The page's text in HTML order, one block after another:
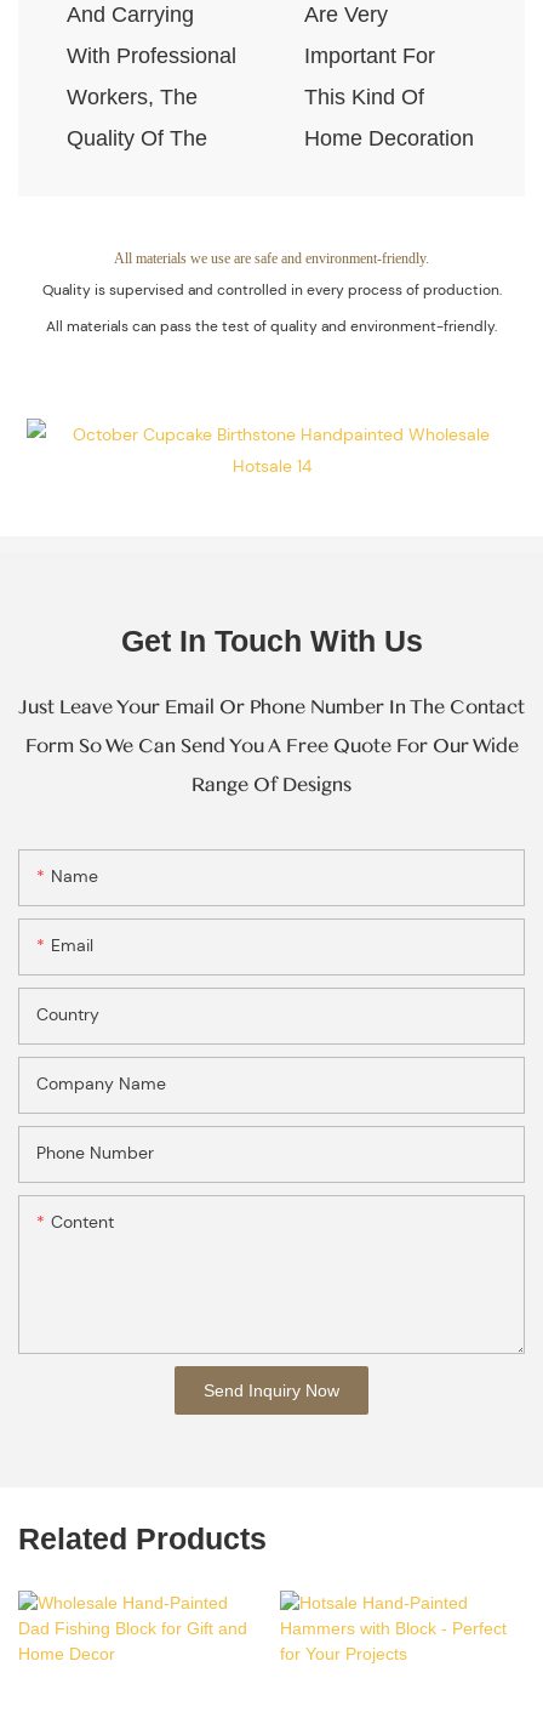
And Carrying
With Professional
Workers, The
Quality Of The
Are Very
Important For
This Kind Of
Home Decoration
The Process Of
Every Step Of
All materials we use are safe and environment-friendly.
Quality is supervised and controlled in every process of production.
All materials can pass the test of quality and environment-friendly.
Get In Touch With Us
Just Leave Your Email Or Phone Number In The Contact
Form So We Can Send You A Free Quote For Our Wide
Range Of Designs
Name
Email
Country
Company Name
Phone Number
Content
Send Inquiry Now
Related Products